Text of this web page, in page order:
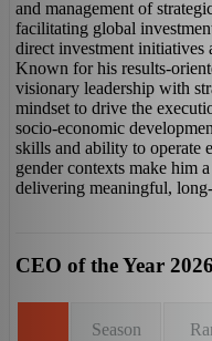
and management of
facilitating global
direct investment initiatives
Known for his results-
visionary leadership with
mindset to drive the
socio-economic
skills and ability to operate
gender contexts make him
delivering meaningful,
CEO of the Year 2026
Season